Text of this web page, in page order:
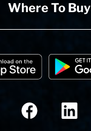
Where To Buy